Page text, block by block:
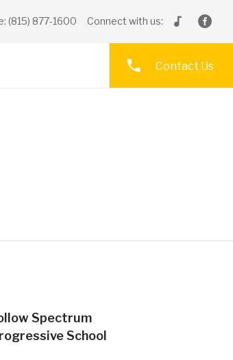
Connect with us:
(815) 877-1600
Contact Us
Spectrum
School